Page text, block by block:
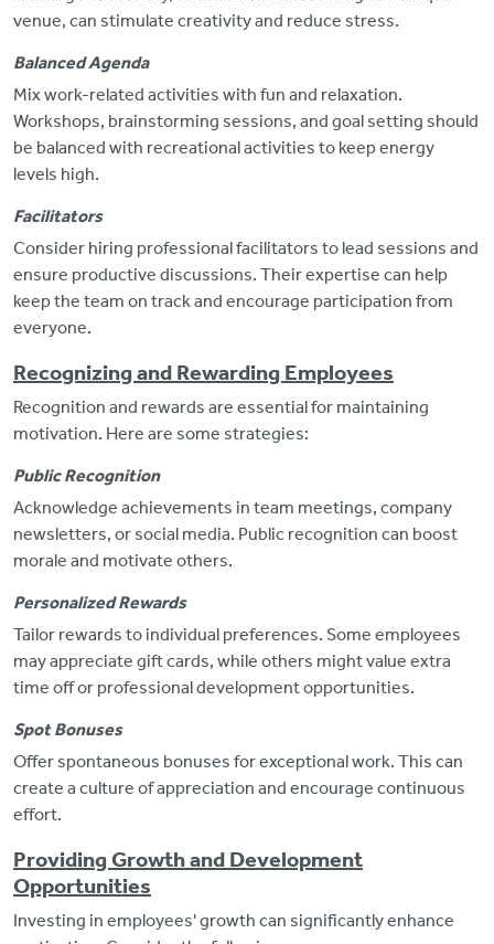
venue, can stimulate creativity and reduce stress.
Balanced Agenda
Mix work-related activities with fun and relaxation.
Workshops, brainstorming sessions, and goal setting should
be balanced with recreational activities to keep energy
levels high.
Facilitators
Consider hiring professional facilitators to lead sessions and
ensure productive discussions. Their expertise can help
keep the team on track and encourage participation from
everyone.
Recognizing and Rewarding Employees
Recognition and rewards are essential for maintaining
motivation. Here are some strategies:
Public Recognition
Acknowledge achievements in team meetings, company
newsletters, or social media. Public recognition can boost
morale and motivate others.
Personalized Rewards
Tailor rewards to individual preferences. Some employees
may appreciate gift cards, while others might value extra
time off or professional development opportunities.
Spot Bonuses
Offer spontaneous bonuses for exceptional work. This can
create a culture of appreciation and encourage continuous
effort.
Providing Growth and Development
Opportunities
Investing in employees' growth can significantly enhance